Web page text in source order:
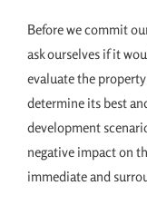
Before we commit
ask ourselves if it
evaluate the
determine its best
development
negative impact on
immediate and